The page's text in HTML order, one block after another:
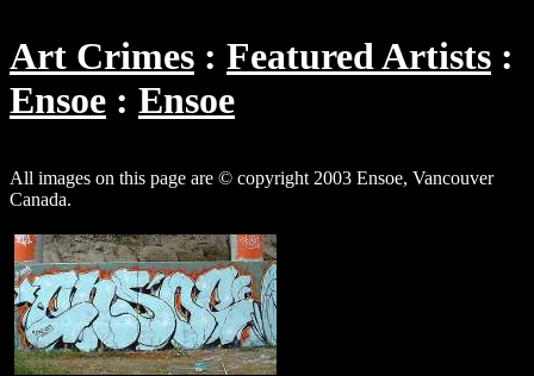
Art Crimes
Featured Artists
Ensoe
Ensoe
All images on this page are © copyright 2003 Ensoe, Vancouver
Canada.